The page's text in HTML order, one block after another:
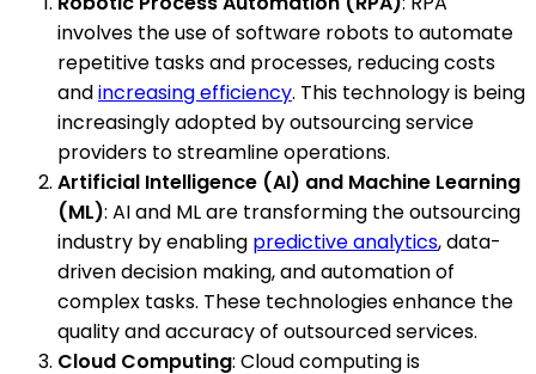
involves the use of software robots to automate
repetitive tasks and processes, reducing costs
andincreasing efficiency. This technology is being
increasingly adopted by outsourcing service
providers to streamline operations.
Artificial Intelligence (AI) and Machine Learning
(ML): AI and ML are transforming the outsourcing
industry by enabling predictive analytics, data-
driven decision making, and automation of
complex tasks. These technologies enhance the
quality and accuracy of outsourced services.
Cloud Computing: Cloud computing is